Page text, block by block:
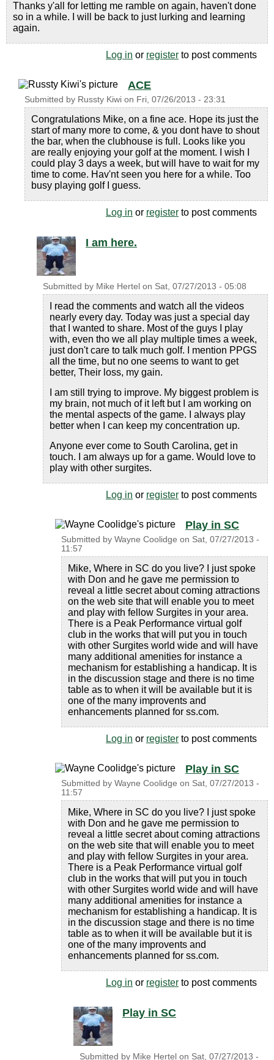
Thanks y'all for letting me ramble on again, haven't done
so in a while. I will be back to just lurking and learning
again.
Log in or register to post comments
ACE
Submitted by Russty Kiwi on Fri, 07/26/2013 - 23:31
Congratulations Mike, on a fine ace. Hope its just the
start of many more to come, & you dont have to shout
the bar, when the clubhouse is full. Looks like you
are really enjoying your golf at the moment. I wish I
could play 3 days a week, but will have to wait for my
time to come. Hav'nt seen you here for a while. Too
busy playing golf I guess.
Log in or register to post comments
I am here.
Submitted by Mike Hertel on Sat, 07/27/2013 - 05:08
I read the comments and watch all the videos
nearly every day. Today was just a special day
that I wanted to share. Most of the guys I play
with, even tho we all play multiple times a week,
just don't care to talk much golf. I mention PPGS
all the time, but no one seems to want to get
better, Their loss, my gain.
I am still trying to improve. My biggest problem is
my brain, not much of it left but I am working on
the mental aspects of the game. I always play
better when I can keep my concentration up.
Anyone ever come to South Carolina, get in
touch. I am always up for a game. Would love to
play with other surgites.
Log in or register to post comments
Play in SC
Submitted by Wayne Coolidge on Sat, 07/27/2013 -
11:57
Mike, Where in SC do you live? I just spoke
with Don and he gave me permission to
reveal a little secret about coming attractions
on the web site that will enable you to meet
and play with fellow Surgites in your area.
There is a Peak Performance virtual golf
club in the works that will put you in touch
with other Surgites world wide and will have
many additional amenities for instance a
mechanism for establishing a handicap. It is
in the discussion stage and there is no time
table as to when it will be available but it is
one of the many improvents and
enhancements planned for ss.com.
Log in or register to post comments
Play in SC
Submitted by Wayne Coolidge on Sat, 07/27/2013 -
11:57
Mike, Where in SC do you live? I just spoke
with Don and he gave me permission to
reveal a little secret about coming attractions
on the web site that will enable you to meet
and play with fellow Surgites in your area.
There is a Peak Performance virtual golf
club in the works that will put you in touch
with other Surgites world wide and will have
many additional amenities for instance a
mechanism for establishing a handicap. It is
in the discussion stage and there is no time
table as to when it will be available but it is
one of the many improvents and
enhancements planned for ss.com.
Log in or register to post comments
Play in SC
Submitted by Mike Hertel on Sat, 07/27/2013 -